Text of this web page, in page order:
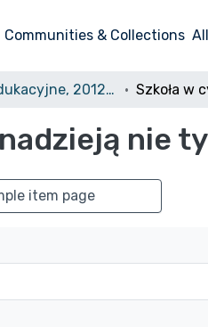
Communities & Collections
Studia Edukacyjne, 2012, nr 23
nie
item page